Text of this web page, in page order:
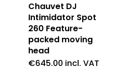
Chauvet DJ
Intimidator Spot
260 Feature-
packed moving
head
€645.00 incl. VAT